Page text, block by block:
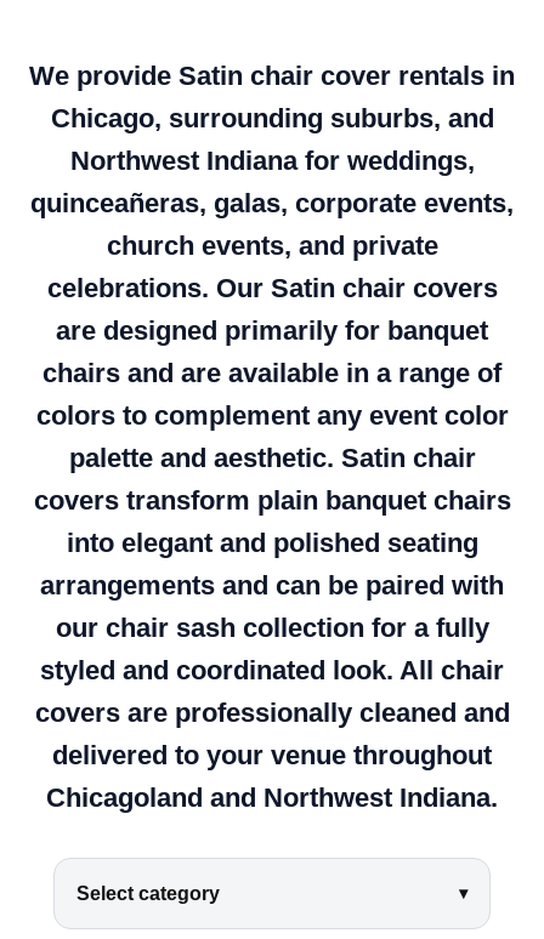
We provide Satin chair cover rentals in
Chicago, surrounding suburbs, and
Northwest Indiana for weddings,
quinceañeras, galas, corporate events,
church events, and private
celebrations. Our Satin chair covers
are designed primarily for banquet
chairs and are available in a range of
colors to complement any event color
palette and aesthetic. Satin chair
covers transform plain banquet chairs
into elegant and polished seating
arrangements and can be paired with
our chair sash collection for a fully
styled and coordinated look. All chair
covers are professionally cleaned and
delivered to your venue throughout
Chicagoland and Northwest Indiana.
Select category ▾